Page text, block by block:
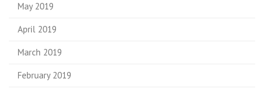
May 2019
April 2019
March 2019
February 2019